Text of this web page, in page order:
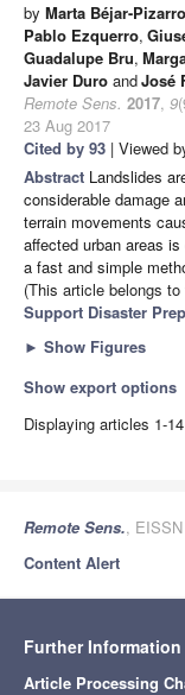
by Marta Béjar-Pizarro
Pablo Ezquerro,
Guadalupe Bru,
Javier Duro andJosé
Remote Sens. 2017, 9
23 Aug 2017
Cited by 93 | Viewed
Abstract Landslides
considerable damage
terrain movements
affected urban areas
a fast and simple
(This article belongs
Support Disaster
► Show Figures
Show export options
Displaying articles 1-14
Remote Sens.,
Content Alert
Further Information
Article Processing